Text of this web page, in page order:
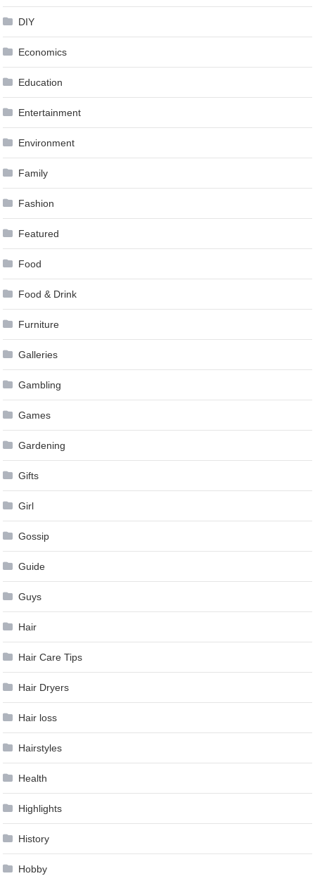
DIY
Economics
Education
Entertainment
Environment
Family
Fashion
Featured
Food
Food & Drink
Furniture
Galleries
Gambling
Games
Gardening
Gifts
Girl
Gossip
Guide
Guys
Hair
Hair Care Tips
Hair Dryers
Hair loss
Hairstyles
Health
Highlights
History
Hobby